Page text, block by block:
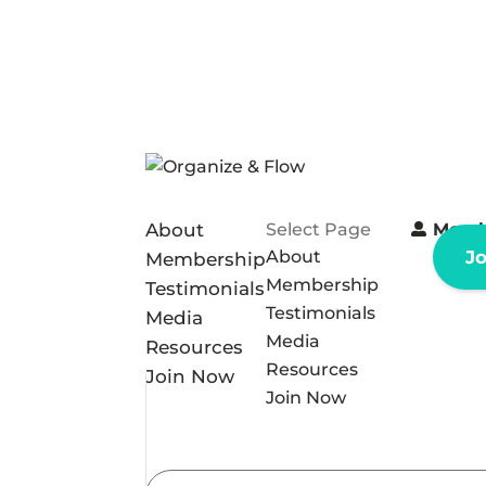
About
Membership
Testimonials
Media
Resources
Join Now
Select Page
About
Membership
Testimonials
Media
Resources
Join Now